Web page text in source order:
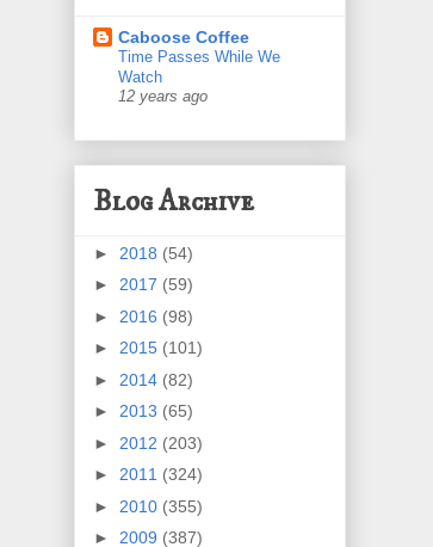
Caboose Coffee
Time Passes While We
Watch
12 years ago
Blog Archive
► 2018 (54)
► 2017 (59)
► 2016 (98)
► 2015 (101)
► 2014 (82)
► 2013 (65)
► 2012 (203)
► 2011 (324)
► 2010 (355)
► 2009 (387)